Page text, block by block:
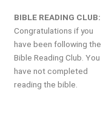
BIBLE READING CLUB:
Congratulations if you
have been following the
Bible Reading Club. You
have not completed
reading the bible.